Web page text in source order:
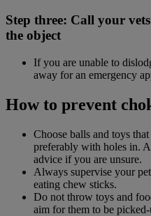
Step three: Call your
the object
If you are unable to
away for an emergency
How to prevent
Choose balls and toys
preferably with holes in.
advice if you are unsure.
Always supervise your
eating chew sticks.
Do not throw toys and
aim for them to be